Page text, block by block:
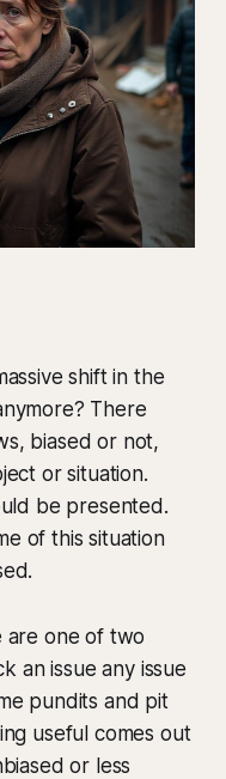
shift in the
There
biased or not,
or situation.
be presented.
of this situation
are one of two
an issue any issue
pundits and pit
useful comes out
or less